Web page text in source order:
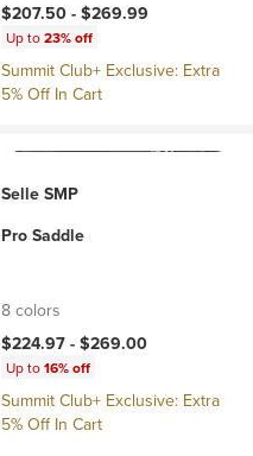
$207.50 -$269.99
Up to23% off
Summit Club+ Exclusive: Extra
5% Off In Cart
Selle SMP
Pro Saddle
8 colors
$224.97 -$269.00
Up to16% off
Summit Club+ Exclusive: Extra
5% Off In Cart